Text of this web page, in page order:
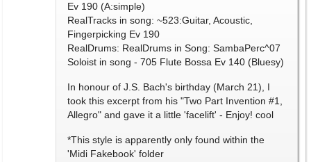
Ev 190 (A:simple)
RealTracks in song: ~523:Guitar, Acoustic,
Fingerpicking Ev 190
RealDrums: RealDrums in Song: SambaPerc^07
Soloist in song - 705 Flute Bossa Ev 140 (Bluesy)
In honour of J.S. Bach's birthday (March 21), I
took this excerpt from his "Two Part Invention #1,
Allegro" and gave it a little 'facelift' - Enjoy! cool
*This style is apparently only found within the
'Midi Fakebook' folder